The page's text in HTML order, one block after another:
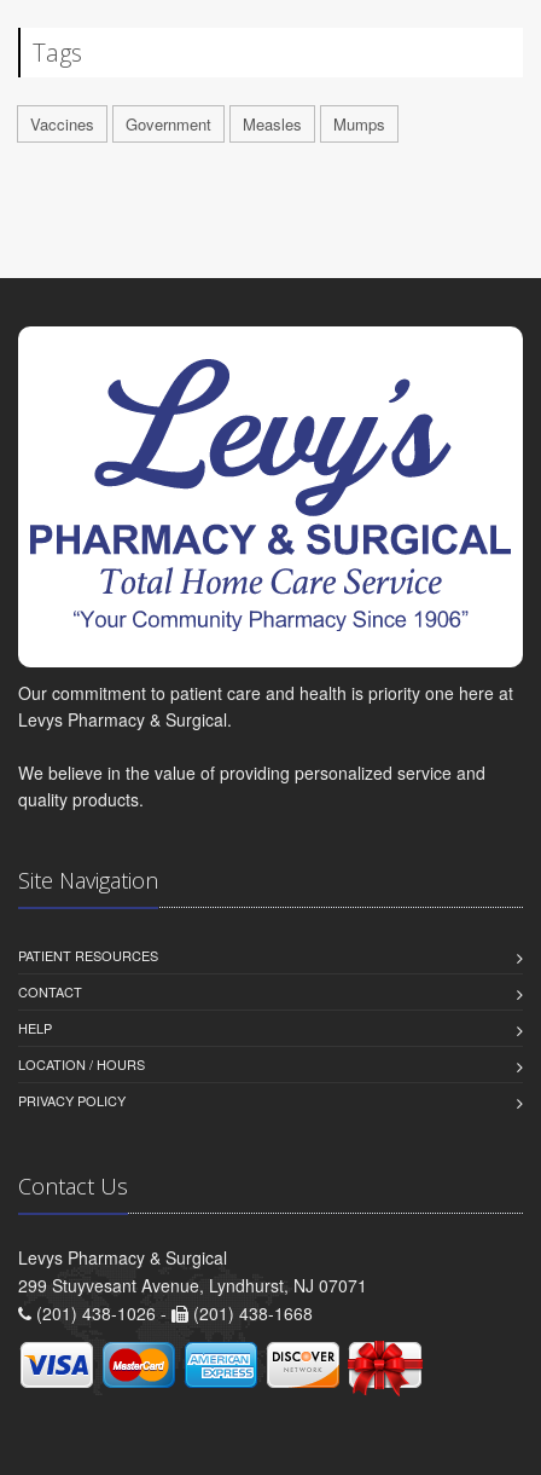
Tags
Vaccines Government Measles Mumps
Our commitment to patient care and health is priority one here at
Levys Pharmacy & Surgical.
We believe in the value of providing personalized service and
quality products.
Site Navigation
PATIENT RESOURCES
CONTACT
HELP
LOCATION / HOURS
PRIVACY POLICY
Contact Us
Levys Pharmacy & Surgical
299 Stuyvesant Avenue, Lyndhurst, NJ 07071
(201) 438-1026 -
(201) 438-1668